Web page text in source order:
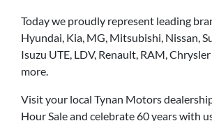
Today we proudly represent leading
Hyundai, Kia, MG, Mitsubishi, Nissan,
Isuzu UTE, LDV, Renault, RAM,
more.
Visit your local Tynan Motors
Hour Sale and celebrate 60 years with